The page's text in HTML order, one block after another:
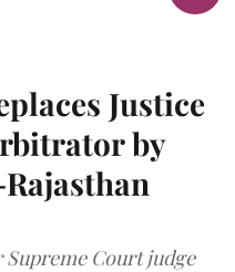
Justice
by
Court judge